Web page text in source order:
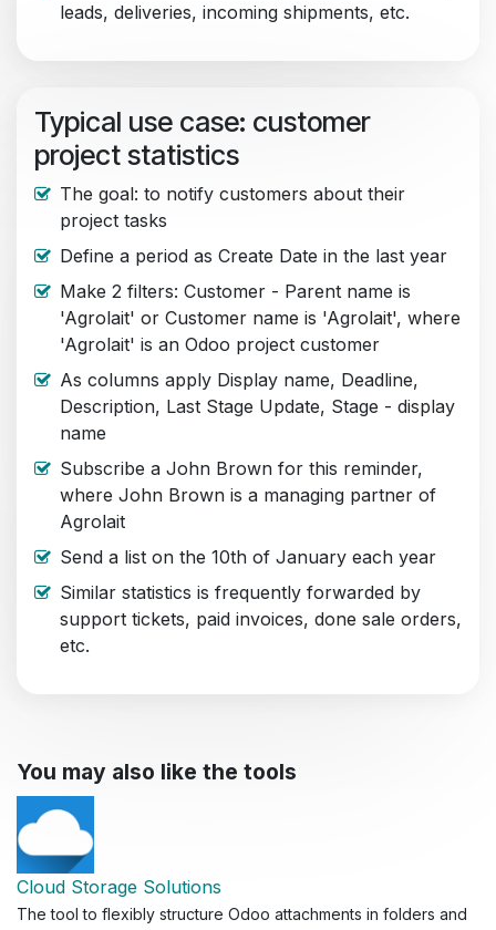
leads, deliveries, incoming shipments, etc.
Typical use case: customer
project statistics
The goal: to notify customers about their
project tasks
Define a period as Create Date in the last year
Make 2 filters: Customer - Parent name is
'Agrolait' or Customer name is 'Agrolait', where
'Agrolait' is an Odoo project customer
As columns apply Display name, Deadline,
Description, Last Stage Update, Stage - display
name
Subscribe a John Brown for this reminder,
where John Brown is a managing partner of
Agrolait
Send a list on the 10th of January each year
Similar statistics is frequently forwarded by
support tickets, paid invoices, done sale orders,
etc.
You may also like the tools
Cloud Storage Solutions
The tool to flexibly structure Odoo attachments in folders and